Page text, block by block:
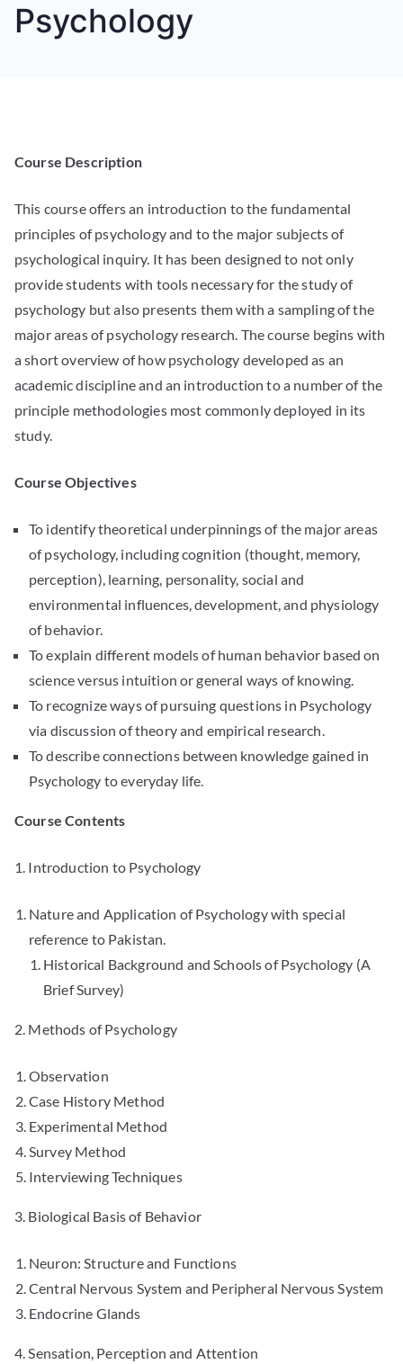
Psychology
Course Description
This course offers an introduction to the fundamental
principles of psychology and to the major subjects of
psychological inquiry. It has been designed to not only
provide students with tools necessary for the study of
psychology but also presents them with a sampling of the
major areas of psychology research. The course begins with
a short overview of how psychology developed as an
academic discipline and an introduction to a number of the
principle methodologies most commonly deployed in its
study.
Course Objectives
To identify theoretical underpinnings of the major areas
of psychology, including cognition (thought, memory,
perception), learning, personality, social and
environmental influences, development, and physiology
of behavior.
To explain different models of human behavior based on
science versus intuition or general ways of knowing.
To recognize ways of pursuing questions in Psychology
via discussion of theory and empirical research.
To describe connections between knowledge gained in
Psychology to everyday life.
Course Contents
1. Introduction to Psychology
Nature and Application of Psychology with special
reference to Pakistan.
Historical Background and Schools of Psychology (A
Brief Survey)
2. Methods of Psychology
Observation
Case History Method
Experimental Method
Survey Method
Interviewing Techniques
3. Biological Basis of Behavior
Neuron: Structure and Functions
Central Nervous System and Peripheral Nervous System
Endocrine Glands
4. Sensation, Perception and Attention